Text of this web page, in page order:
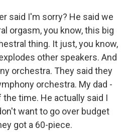
said I'm sorry? He said we
orgasm, you know, this big
thing. It just, you know,
other speakers. And
orchestra. They said they
orchestra. My dad -
the time. He actually said I
want to go over budget
got a 60-piece.